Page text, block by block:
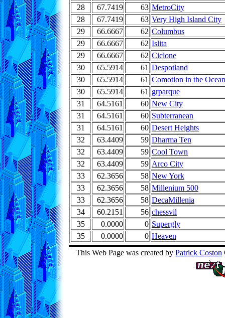
28
67.7419 63 MetroCity
28
67.7419 63 Very High Island City
29
66.6667 62 Columbus
29
66.6667 62 Islita
29
66.6667 62 Ciclone
30
65.5914 61 Despotland
30
65.5914 61 Comotion in the Ocean
30
65.5914 61 grparque
31
64.5161 60 New City
31
64.5161 60 Subterranean
31
64.5161 60 Desert Heights
32
63.4409 59 Dharma Ten
32
63.4409 59 Cool Town
32
63.4409 59 Arco City
33
62.3656 58 New York
33
62.3656 58 Millenium 500
33
62.3656 58 DecaMillenia
34
60.2151 56 chessvil
35
0.0000 0 Supergly
35
0.0000 0 Heaven
This Web Page was created by Patrick Coston